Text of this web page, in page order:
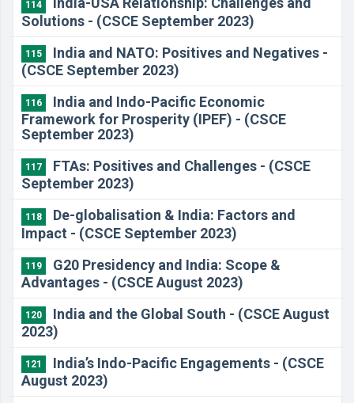
114
Solutions - (CSCE September 2023)
115
India and NATO: Positives and Negatives -
(CSCE September 2023)
116
India and Indo-Pacific Economic
Framework for Prosperity (IPEF) - (CSCE
September 2023)
117
FTAs: Positives and Challenges - (CSCE
September 2023)
118
De-globalisation & India: Factors and
Impact - (CSCE September 2023)
119
G20 Presidency and India: Scope &
Advantages - (CSCE August 2023)
120
India and the Global South - (CSCE August
2023)
121
India’s Indo-Pacific Engagements - (CSCE
August 2023)